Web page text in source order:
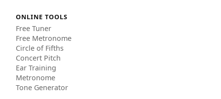
ONLINE TOOLS
Free Tuner
Free Metronome
Circle of Fifths
Concert Pitch
Ear Training
Metronome
Tone Generator